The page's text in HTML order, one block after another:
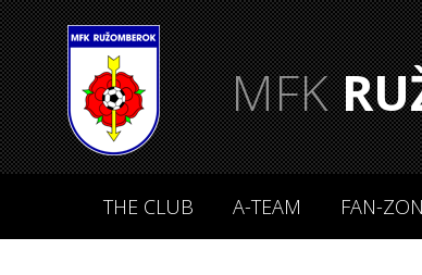
MFK
THE CLUB A-TEAM FAN-